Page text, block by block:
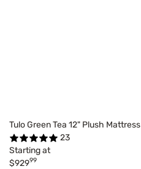
Tulo Green Tea 12" Plush Mattress
23
Starting at
$92999